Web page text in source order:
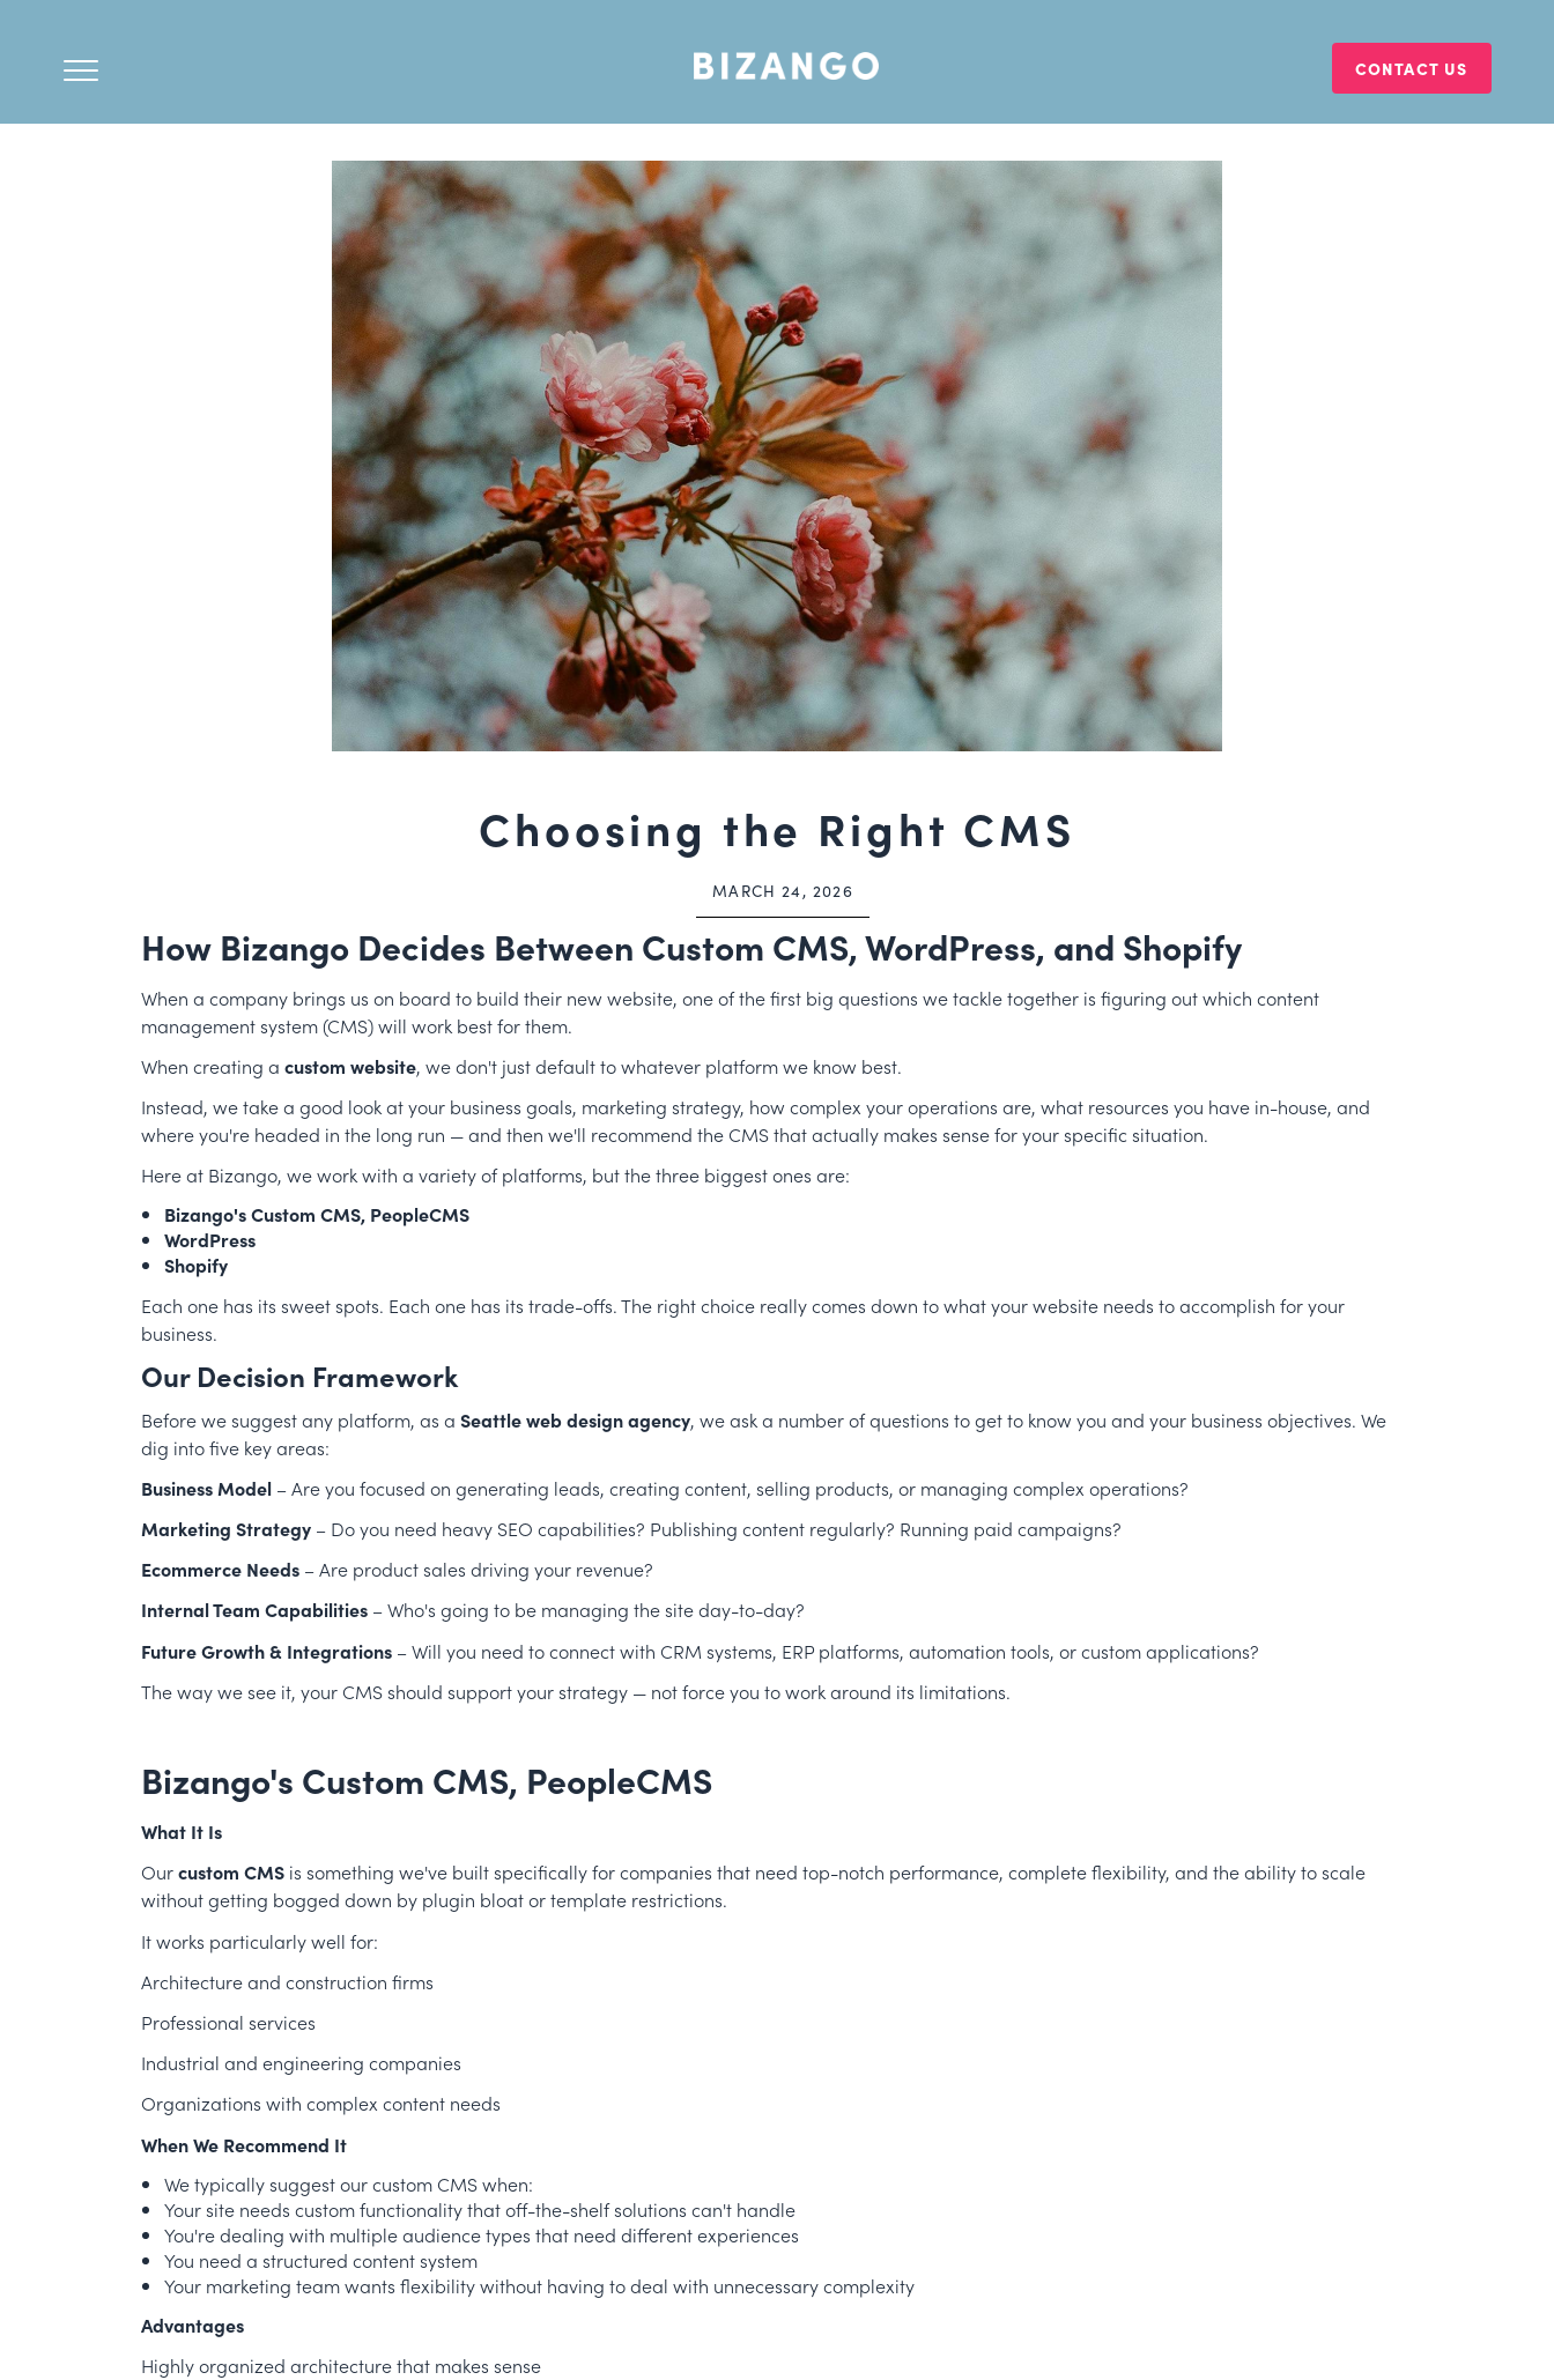
CONTACT US
Choosing the Right CMS
MARCH 24, 2026
How Bizango Decides Between Custom CMS, WordPress, and Shopify
When a company brings us on board to build their new website, one of the first big questions we tackle together is figuring out which content
management system (CMS) will work best for them.
When creating a custom website, we don't just default to whatever platform we know best.
Instead, we take a good look at your business goals, marketing strategy, how complex your operations are, what resources you have in-house, and
where you're headed in the long run — and then we'll recommend the CMS that actually makes sense for your specific situation.
Here at Bizango, we work with a variety of platforms, but the three biggest ones are:
Bizango's Custom CMS, PeopleCMS
WordPress
Shopify
Each one has its sweet spots. Each one has its trade-offs. The right choice really comes down to what your website needs to accomplish for your
business.
Our Decision Framework
Before we suggest any platform, as a Seattle web design agency, we ask a number of questions to get to know you and your business objectives. We
dig into five key areas:
Business Model – Are you focused on generating leads, creating content, selling products, or managing complex operations?
Marketing Strategy – Do you need heavy SEO capabilities? Publishing content regularly? Running paid campaigns?
Ecommerce Needs – Are product sales driving your revenue?
Internal Team Capabilities – Who's going to be managing the site day-to-day?
Future Growth & Integrations – Will you need to connect with CRM systems, ERP platforms, automation tools, or custom applications?
The way we see it, your CMS should support your strategy — not force you to work around its limitations.
Bizango's Custom CMS, PeopleCMS
What It Is
Ourcustom CMS is something we've built specifically for companies that need top-notch performance, complete flexibility, and the ability to scale
without getting bogged down by plugin bloat or template restrictions.
It works particularly well for:
Architecture and construction firms
Professional services
Industrial and engineering companies
Organizations with complex content needs
When We Recommend It
We typically suggest our custom CMS when:
Your site needs custom functionality that off-the-shelf solutions can't handle
You're dealing with multiple audience types that need different experiences
You need a structured content system
Your marketing team wants flexibility without having to deal with unnecessary complexity
Advantages
Highly organized architecture that makes sense